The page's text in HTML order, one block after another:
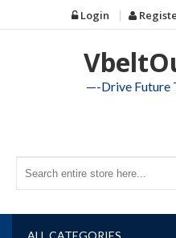
to
Login
—-Drive Future